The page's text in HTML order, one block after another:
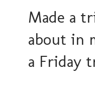
Made a
about in
a Friday